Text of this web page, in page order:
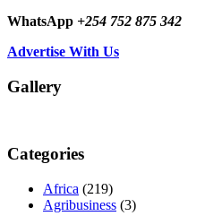
WhatsApp +254 752 875 342
Advertise With Us
Gallery
Categories
Africa (219)
Agribusiness (3)